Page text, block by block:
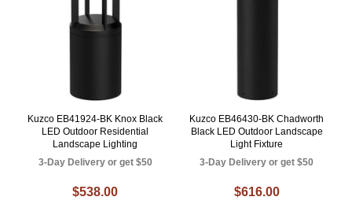
Kuzco EB41924-BK Knox Black
LED Outdoor Residential
Landscape Lighting
3-Day Delivery or get $50
$538.00
Kuzco EB46430-BK Chadworth
Black LED Outdoor Landscape
Light Fixture
3-Day Delivery or get $50
$616.00